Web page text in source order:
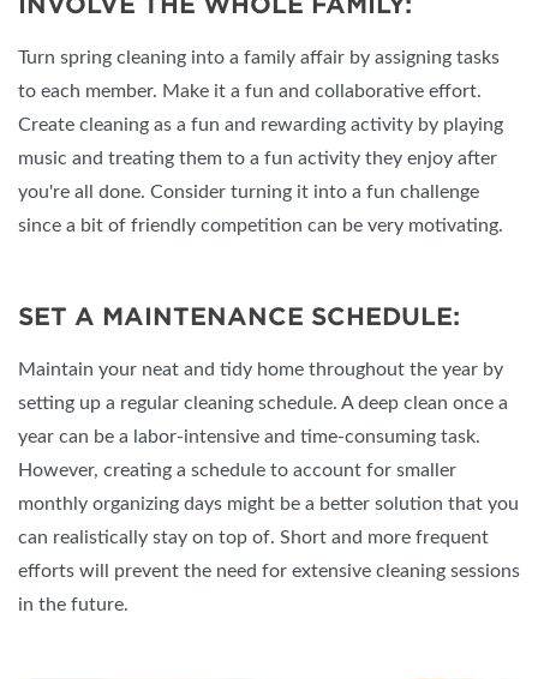
Turn spring cleaning into a family affair by assigning tasks
to each member. Make it a fun and collaborative effort.
Create cleaning as a fun and rewarding activity by playing
music and treating them to a fun activity they enjoy after
you're all done. Consider turning it into a fun challenge
since a bit of friendly competition can be very motivating.
SET A MAINTENANCE SCHEDULE:
Maintain your neat and tidy home throughout the year by
setting up a regular cleaning schedule. A deep clean once a
year can be a labor-intensive and time-consuming task.
However, creating a schedule to account for smaller
monthly organizing days might be a better solution that you
can realistically stay on top of. Short and more frequent
efforts will prevent the need for extensive cleaning sessions
in the future.